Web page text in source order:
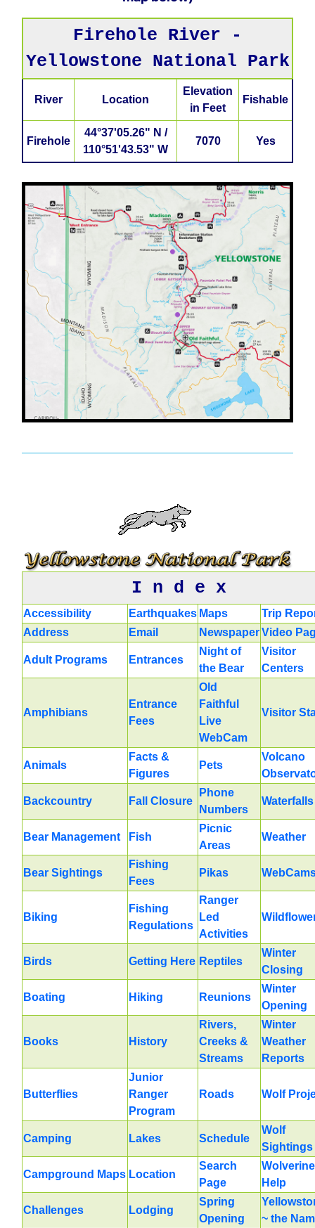
Firehole River -
Yellowstone National Park
River Location
Elevation
in Feet
Fishable
Firehole
44°37'05.26" N /
110°51'43.53" W
7070 Yes
I n d e x
Accessibility Earthquakes Maps
Trip
Address
Email NewspaperVideo
Adult Programs Entrances
Night of
the Bear
Visitor
Centers
Amphibians
Entrance
Fees
Old
Faithful
Live
WebCam
Visitor
Animals
Facts &
Figures
Pets
Volcano
Backcountry Fall Closure
Phone
Numbers
Waterfalls
Bear Management Fish
Picnic
Areas
Weather
Bear Sightings
Fishing
Fees
Pikas
Biking
Fishing
Regulations
Ranger
Led
Activities
Birds Getting Here Reptiles
Winter
Closing
Boating Hiking Reunions
Winter
Opening
Books History
Rivers,
Creeks &
Streams
Winter
Weather
Reports
Butterflies
Junior
Ranger
Program
Roads Wolf
Camping Lakes Schedule
Wolf
Sightings
Campground Maps Location
Search
Page
Wolverine
Help
Challenges Lodging
Spring
Opening
~ the